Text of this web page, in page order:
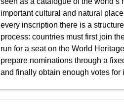
important cultural and natural
every inscription there is a
process: countries must first join
run for a seat on the World
prepare nominations through a
and finally obtain enough votes for